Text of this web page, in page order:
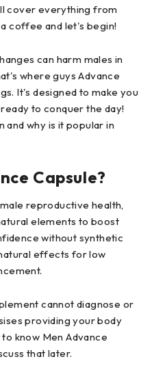
cover everything from
coffee and let's begin!
can harm males in
where guys Advance
It's designed to make you
to conquer the day!
and why is it popular in
Capsule?
reproductive health,
elements to boost
without synthetic
effects for low
cannot diagnose or
providing your body
know Men Advance
that later.